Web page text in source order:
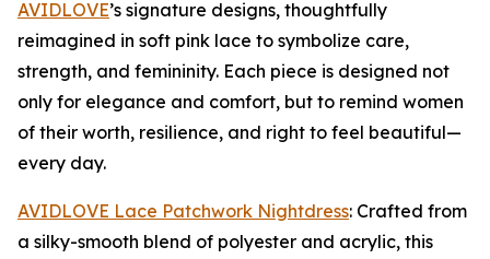
AVIDLOVE’s signature designs, thoughtfully
reimagined in soft pink lace to symbolize care,
strength, and femininity. Each piece is designed not
only for elegance and comfort, but to remind women
of their worth, resilience, and right to feel beautiful—
every day.
AVIDLOVE Lace Patchwork Nightdress: Crafted from
a silky-smooth blend of polyester and acrylic, this